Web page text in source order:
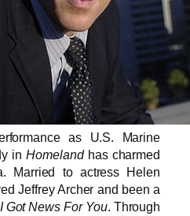
as U.S. Marine
inHomelandhas charmed
Married to actress Helen
Jeffrey Archer and been a
Got News For You. Through